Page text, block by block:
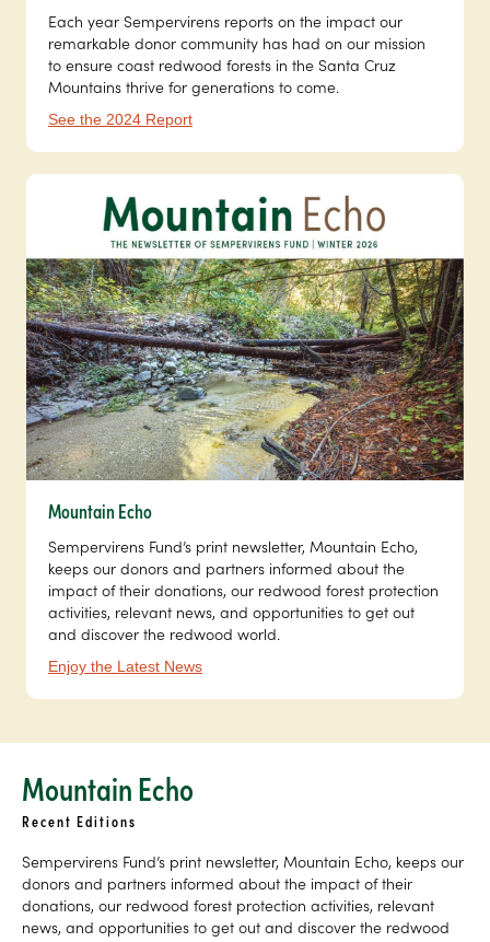
Each year Sempervirens reports on the impact our
remarkable donor community has had on our mission
to ensure coast redwood forests in the Santa Cruz
Mountains thrive for generations to come.
See the 2024 Report
Mountain Echo
Sempervirens Fund’s print newsletter, Mountain Echo,
keeps our donors and partners informed about the
impact of their donations, our redwood forest protection
activities, relevant news, and opportunities to get out
and discover the redwood world.
Enjoy the Latest News
Mountain Echo
Recent Editions
Sempervirens Fund’s print newsletter, Mountain Echo, keeps our
donors and partners informed about the impact of their
donations, our redwood forest protection activities, relevant
news, and opportunities to get out and discover the redwood